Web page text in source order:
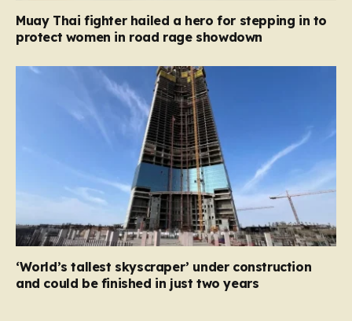
Muay Thai fighter hailed a hero for stepping in to
protect women in road rage showdown
‘World’s tallest skyscraper’ under construction
and could be finished in just two years